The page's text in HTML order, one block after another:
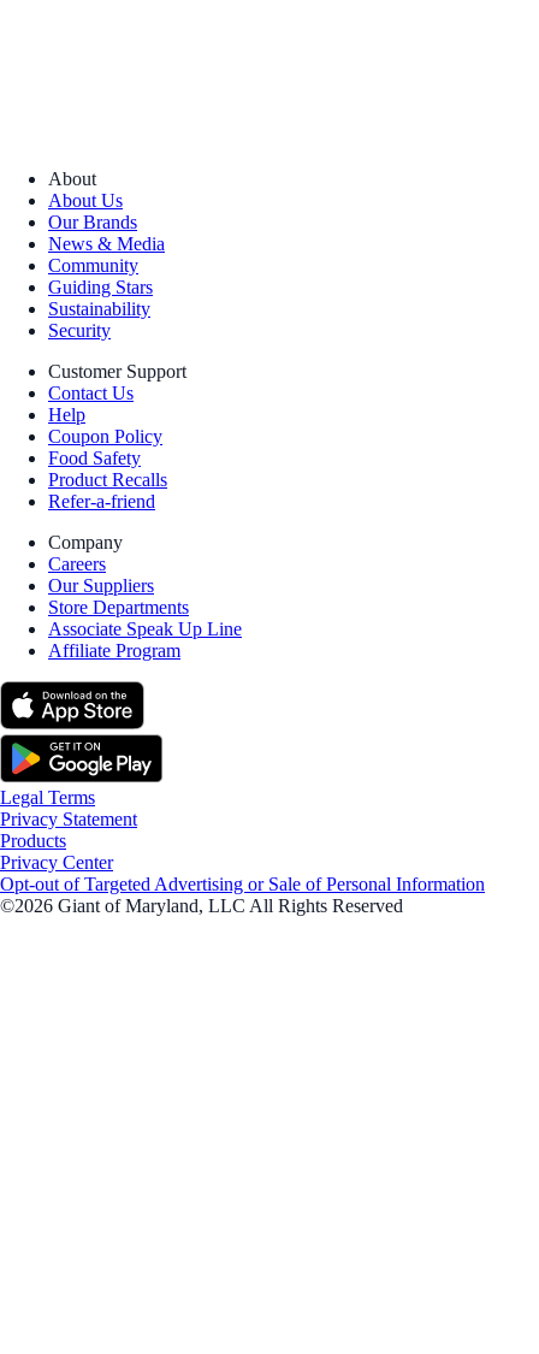
About
About Us
Our Brands
News & Media
Community
Guiding Stars
Sustainability
Security
Customer Support
Contact Us
Help
Coupon Policy
Food Safety
Product Recalls
Refer-a-friend
Company
Careers
Our Suppliers
Store Departments
Associate Speak Up Line
Affiliate Program
Legal Terms
Privacy Statement
Products
Privacy Center
Opt-out of Targeted Advertising or Sale of Personal Information
©2026 Giant of Maryland, LLC All Rights Reserved